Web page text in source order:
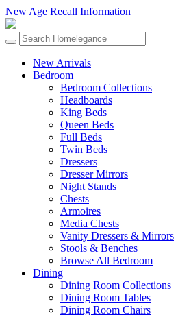
New Age Recall Information
New Arrivals
Bedroom
Bedroom Collections
Headboards
King Beds
Queen Beds
Full Beds
Twin Beds
Dressers
Dresser Mirrors
Night Stands
Chests
Armoires
Media Chests
Vanity Dressers & Mirrors
Stools & Benches
Browse All Bedroom
Dining
Dining Room Collections
Dining Room Tables
Dining Room Chairs